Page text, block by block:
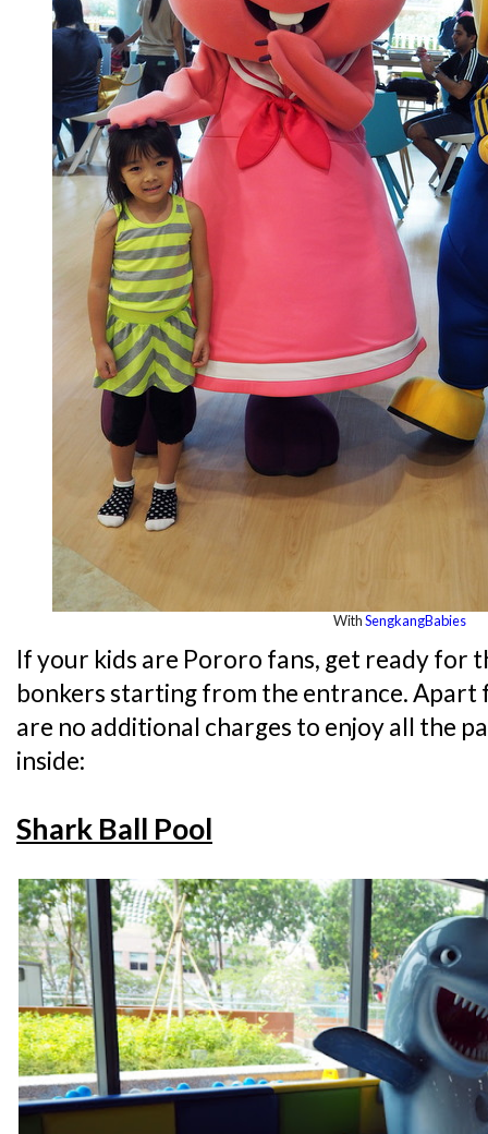
WithSengkangBabies
If your kids are Pororo fans, get ready for
bonkers starting from the entrance. Apart
are no additional charges to enjoy all the
inside:
Shark Ball Pool